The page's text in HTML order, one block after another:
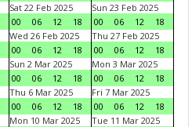
Sat 22 Feb 2025
00
06 12 18
Sun 23 Feb 2025
00
06 12
18
Wed 26 Feb 2025
00
06 12 18
Thu 27 Feb 2025
00
06 12
18
Sun 2 Mar 2025
00
06 12 18
Mon 3 Mar 2025
00
06 12
18
Thu 6 Mar 2025
00
06 12 18
Fri 7 Mar 2025
00
06 12
18
Mon 10 Mar 2025
Tue 11 Mar 2025